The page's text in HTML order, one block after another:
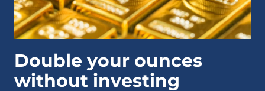
Double your ounces
without investing